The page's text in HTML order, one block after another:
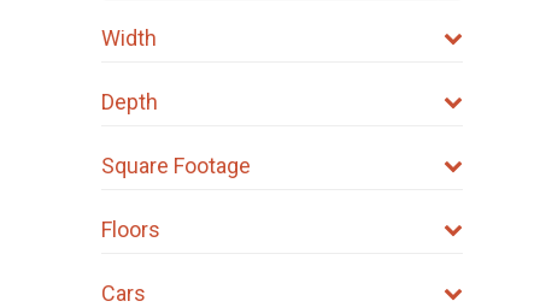
Width
Depth
Square Footage
Floors
Cars